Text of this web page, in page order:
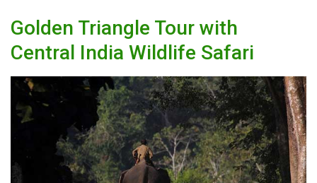
Golden Triangle Tour with
Central India Wildlife Safari